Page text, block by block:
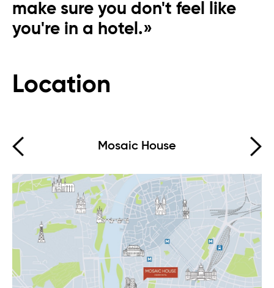
make sure you don't feel like
you're in a hotel.»
Location
Mosaic House